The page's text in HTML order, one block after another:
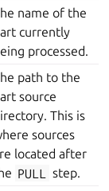
name of the
currently
processed.
path to the
source
This is
sources
located after
PULL step.